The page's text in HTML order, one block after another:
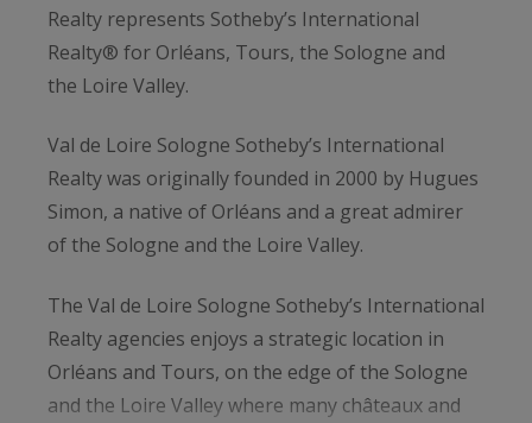
Realty represents Sotheby’s International
Realty® for Orléans, Tours, the Sologne and
the Loire Valley.
Val de Loire Sologne Sotheby’s International
Realty was originally founded in 2000 by Hugues
Simon, a native of Orléans and a great admirer
of the Sologne and the Loire Valley.
The Val de Loire Sologne Sotheby’s International
Realty agencies enjoys a strategic location in
Orléans and Tours, on the edge of the Sologne
and the Loire Valley where many châteaux and